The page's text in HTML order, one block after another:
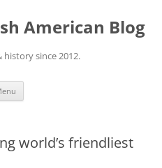
American Blog
history since 2012.
world’s friendliest